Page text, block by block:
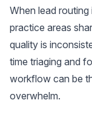
When lead
practice areas
quality is
time triaging and
workflow can be
overwhelm.